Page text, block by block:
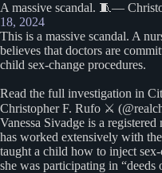
A massive scandal. 🧵—
18, 2024
This is a massive scandal. A
believes that doctors are
child sex-change procedures.
Read the full investigation in
Christopher F. Rufo ⚔️
Vanessa Sivadge is a
has worked extensively with
taught a child how to inject
she was participating in “deeds